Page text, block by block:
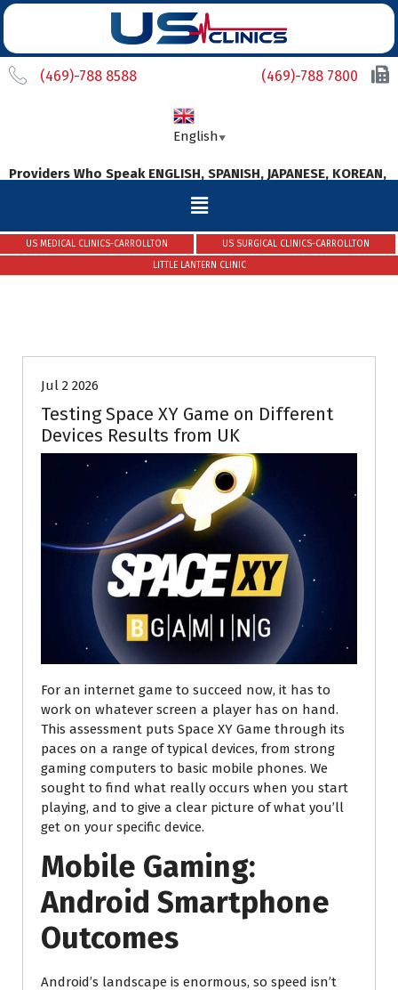
(469)-788 8588 (469)-788 7800
English▼
Who Speak ENGLISH, SPANISH, JAPANESE, KOREAN,
US MEDICAL CLINICS-CARROLLTON
US SURGICAL CLINICS-CARROLLTON
LITTLE LANTERN CLINIC
Jul 2 2026
Testing Space XY Game on Different
Devices Results from UK
For an internet game to succeed now, it has to
work on whatever screen a player has on hand.
This assessment puts Space XY Game through its
paces on a range of typical devices, from strong
gaming computers to basic mobile phones. We
sought to find what really occurs when you start
playing, and to give a clear picture of what you’ll
get on your specific device.
Mobile Gaming:
Android Smartphone
Outcomes
Android’s landscape is enormous, so speed isn’t